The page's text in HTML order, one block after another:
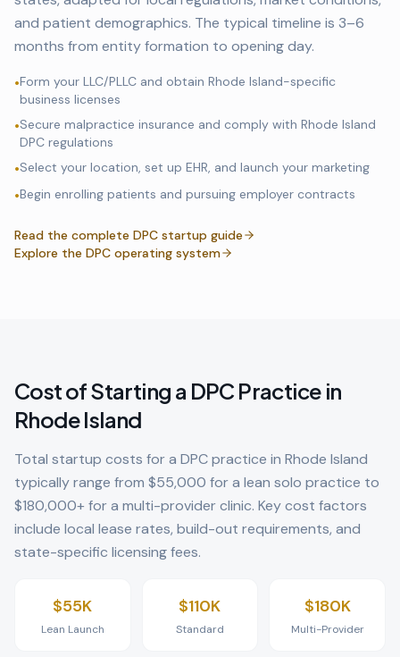
and patient demographics. The typical timeline is 3–6
months from entity formation to opening day.
•Form your LLC/PLLC and obtain Rhode Island-specific
business licenses
•Secure malpractice insurance and comply with Rhode Island
DPC regulations
•Select your location, set up EHR, and launch your marketing
•Begin enrolling patients and pursuing employer contracts
Read the complete DPC startup guide
Explore the DPC operating system
Cost of Starting a DPC Practice in
Rhode Island
Total startup costs for a DPC practice in Rhode Island
typically range from $55,000 for a lean solo practice to
$180,000+ for a multi-provider clinic. Key cost factors
include local lease rates, build-out requirements, and
state-specific licensing fees.
$55K
Lean Launch
$110K
Standard
$180K
Multi-Provider